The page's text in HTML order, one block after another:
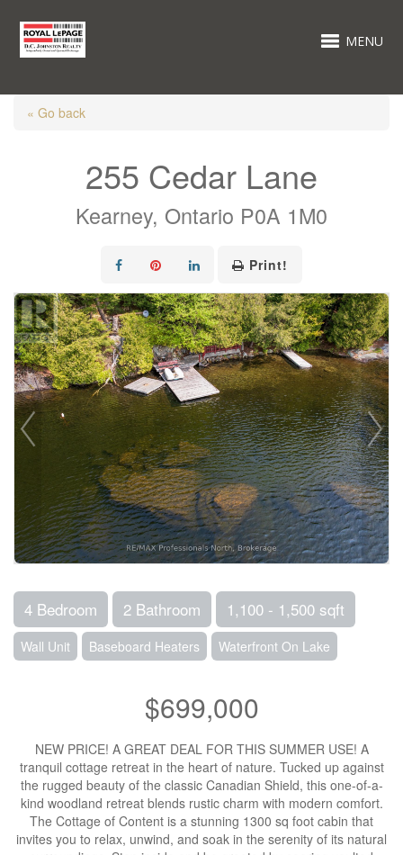
MENU
« Go back
255 Cedar Lane
Kearney, Ontario P0A 1M0
Print!
4 Bedroom 2 Bathroom 1,100 - 1,500 sqft
Wall Unit Baseboard Heaters Waterfront On Lake
$699,000
NEW PRICE! A GREAT DEAL FOR THIS SUMMER USE! A
tranquil cottage retreat in the heart of nature. Tucked up against
the rugged beauty of the classic Canadian Shield, this one-of-a-
kind woodland retreat blends rustic charm with modern comfort.
The Cottage of Content is a stunning 1300 sq foot cabin that
invites you to relax, unwind, and soak in the serenity of its natural